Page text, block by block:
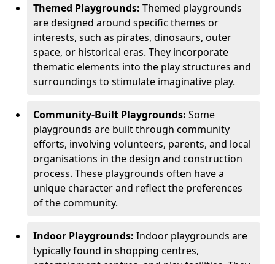
Themed Playgrounds: Themed playgrounds
are designed around specific themes or
interests, such as pirates, dinosaurs, outer
space, or historical eras. They incorporate
thematic elements into the play structures and
surroundings to stimulate imaginative play.
Community-Built Playgrounds: Some
playgrounds are built through community
efforts, involving volunteers, parents, and local
organisations in the design and construction
process. These playgrounds often have a
unique character and reflect the preferences
of the community.
Indoor Playgrounds: Indoor playgrounds are
typically found in shopping centres,